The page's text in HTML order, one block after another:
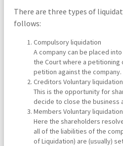
There are three types of
follows:
Compulsory liquidation
A company can be placed
the Court where a petitioning
petition against the company.
Creditors Voluntary liquidation
This is the opportunity for
decide to close the business
Members Voluntary liquidation
Here the shareholders
all of the liabilities of the
of Liquidation) are (usually)